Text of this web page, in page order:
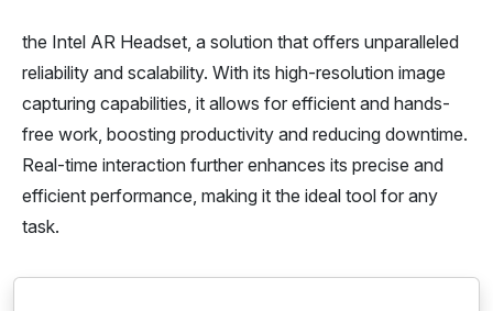
the Intel AR Headset, a solution that offers unparalleled
reliability and scalability. With its high-resolution image
capturing capabilities, it allows for efficient and hands-
free work, boosting productivity and reducing downtime.
Real-time interaction further enhances its precise and
efficient performance, making it the ideal tool for any
task.